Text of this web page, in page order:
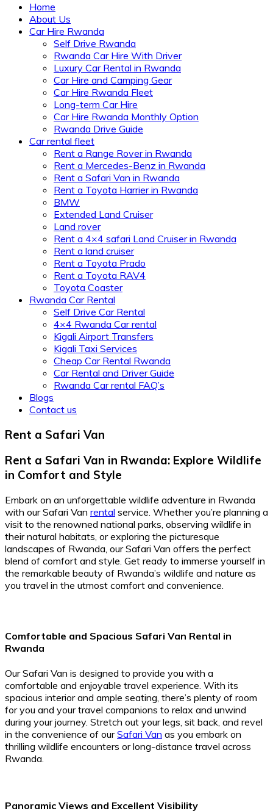
Home
About Us
Car Hire Rwanda
Self Drive Rwanda
Rwanda Car Hire With Driver
Luxury Car Rental in Rwanda
Car Hire and Camping Gear
Car Hire Rwanda Fleet
Long-term Car Hire
Car Hire Rwanda Monthly Option
Rwanda Drive Guide
Car rental fleet
Rent a Range Rover in Rwanda
Rent a Mercedes-Benz in Rwanda
Rent a Safari Van in Rwanda
Rent a Toyota Harrier in Rwanda
BMW
Extended Land Cruiser
Land rover
Rent a 4×4 safari Land Cruiser in Rwanda
Rent a land cruiser
Rent a Toyota Prado
Rent a Toyota RAV4
Toyota Coaster
Rwanda Car Rental
Self Drive Car Rental
4×4 Rwanda Car rental
Kigali Airport Transfers
Kigali Taxi Services
Cheap Car Rental Rwanda
Car Rental and Driver Guide
Rwanda Car rental FAQ’s
Blogs
Contact us
Rent a Safari Van
Rent a Safari Van in Rwanda: Explore Wildlife
in Comfort and Style
Embark on an unforgettable wildlife adventure in Rwanda
with our Safari Van rental service. Whether you’re planning a
visit to the renowned national parks, observing wildlife in
their natural habitats, or exploring the picturesque
landscapes of Rwanda, our Safari Van offers the perfect
blend of comfort and style. Get ready to immerse yourself in
the remarkable beauty of Rwanda’s wildlife and nature as
you travel in the utmost comfort and convenience.
Comfortable and Spacious Safari Van Rental in
Rwanda
Our Safari Van is designed to provide you with a
comfortable and enjoyable travel experience. With its
spacious interior and ample seating, there’s plenty of room
for you and your travel companions to relax and unwind
during your journey. Stretch out your legs, sit back, and revel
in the convenience of ourSafari Van as you embark on
thrilling wildlife encounters or long-distance travel across
Rwanda.
Panoramic Views and Excellent Visibility